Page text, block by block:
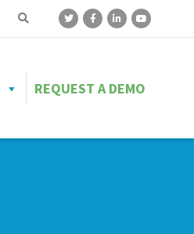
REQUEST A DEMO